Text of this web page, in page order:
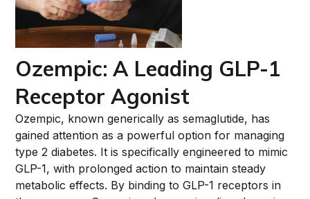
Ozempic: A Leading GLP-1
Receptor Agonist
Ozempic, known generically as semaglutide, has
gained attention as a powerful option for managing
type 2 diabetes. It is specifically engineered to mimic
GLP-1, with prolonged action to maintain steady
metabolic effects. By binding to GLP-1 receptors in